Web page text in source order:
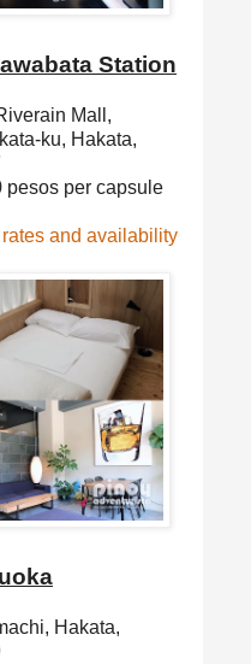
Station
Mall,
ku, Hakata,
pesos per capsule
and availability
Hakata,